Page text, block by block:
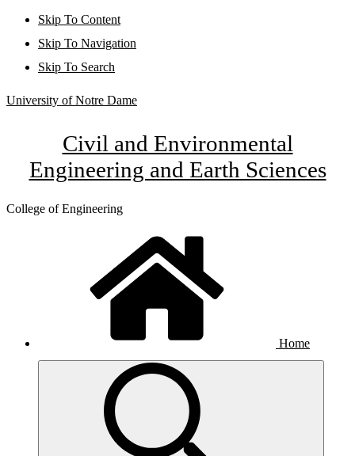
Skip To Content
Skip To Navigation
Skip To Search
University of Notre Dame
Civil and Environmental
Engineering and Earth Sciences
College of Engineering
Home